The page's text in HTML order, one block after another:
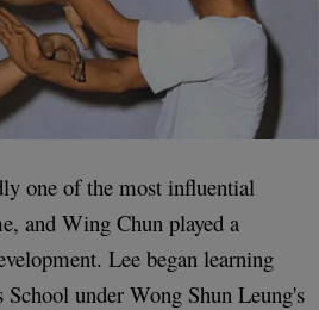
one of the most influential
and Wing Chun played a
Lee began learning
under Wong Shun Leung's